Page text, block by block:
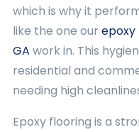
which is why it
like the one our epoxy
GA work in. This
residential and
needing high
Epoxy flooring is a